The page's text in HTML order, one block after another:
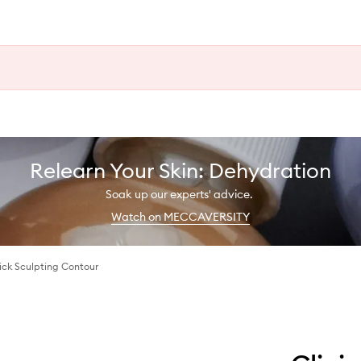
Relearn Your Skin: Dehydration
Soak up our experts' advice.
Watch on MECCAVERSITY
Sculpting Contour